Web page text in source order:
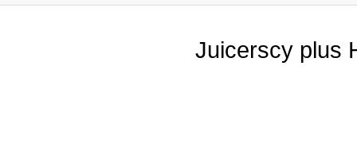
Juicerscy plus